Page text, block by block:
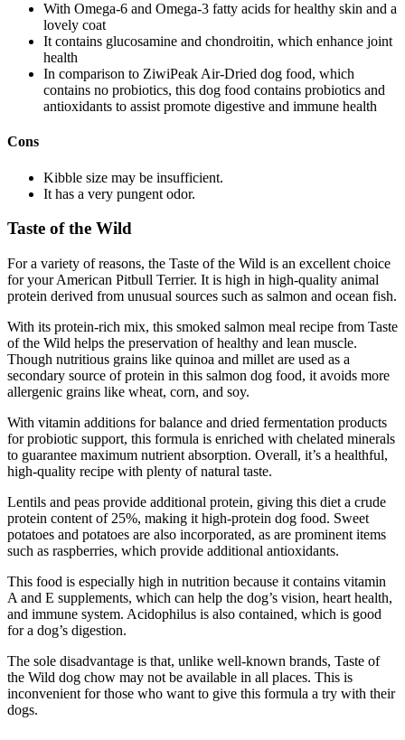
With Omega-6 and Omega-3 fatty acids for healthy skin and a
lovely coat
It contains glucosamine and chondroitin, which enhance joint
health
In comparison to ZiwiPeak Air-Dried dog food, which
contains no probiotics, this dog food contains probiotics and
antioxidants to assist promote digestive and immune health
Cons
Kibble size may be insufficient.
It has a very pungent odor.
Taste of the Wild
For a variety of reasons, the Taste of the Wild is an excellent choice
for your American Pitbull Terrier. It is high in high-quality animal
protein derived from unusual sources such as salmon and ocean fish.
With its protein-rich mix, this smoked salmon meal recipe from Taste
of the Wild helps the preservation of healthy and lean muscle.
Though nutritious grains like quinoa and millet are used as a
secondary source of protein in this salmon dog food, it avoids more
allergenic grains like wheat, corn, and soy.
With vitamin additions for balance and dried fermentation products
for probiotic support, this formula is enriched with chelated minerals
to guarantee maximum nutrient absorption. Overall, it’s a healthful,
high-quality recipe with plenty of natural taste.
Lentils and peas provide additional protein, giving this diet a crude
protein content of 25%, making it high-protein dog food. Sweet
potatoes and potatoes are also incorporated, as are prominent items
such as raspberries, which provide additional antioxidants.
This food is especially high in nutrition because it contains vitamin
A and E supplements, which can help the dog’s vision, heart health,
and immune system. Acidophilus is also contained, which is good
for a dog’s digestion.
The sole disadvantage is that, unlike well-known brands, Taste of
the Wild dog chow may not be available in all places. This is
inconvenient for those who want to give this formula a try with their
dogs.